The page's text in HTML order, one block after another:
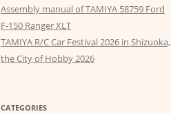
Assembly manual of TAMIYA 58759 Ford
F-150 Ranger XLT
TAMIYA R/C Car Festival 2026 in Shizuoka,
the City of Hobby 2026
CATEGORIES